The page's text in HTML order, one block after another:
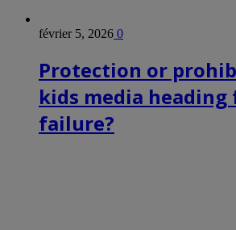
février 5, 2026 0
Protection or
kids media
failure?